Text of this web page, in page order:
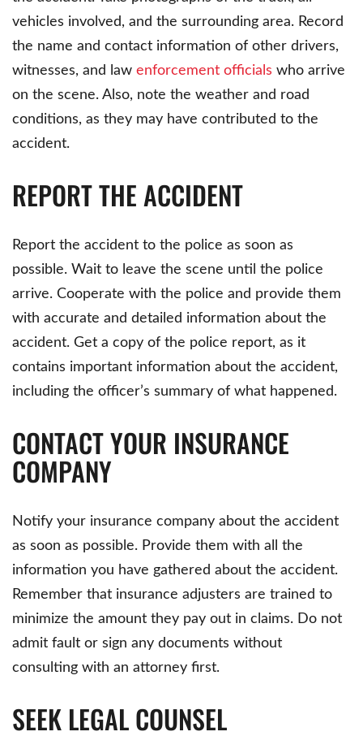
vehicles involved, and the surrounding area. Record
the name and contact information of other drivers,
witnesses, and law enforcement officials who arrive
on the scene. Also, note the weather and road
conditions, as they may have contributed to the
accident.
REPORT THE ACCIDENT
Report the accident to the police as soon as
possible. Wait to leave the scene until the police
arrive. Cooperate with the police and provide them
with accurate and detailed information about the
accident. Get a copy of the police report, as it
contains important information about the accident,
including the officer’s summary of what happened.
CONTACT YOUR INSURANCE
COMPANY
Notify your insurance company about the accident
as soon as possible. Provide them with all the
information you have gathered about the accident.
Remember that insurance adjusters are trained to
minimize the amount they pay out in claims. Do not
admit fault or sign any documents without
consulting with an attorney first.
SEEK LEGAL COUNSEL